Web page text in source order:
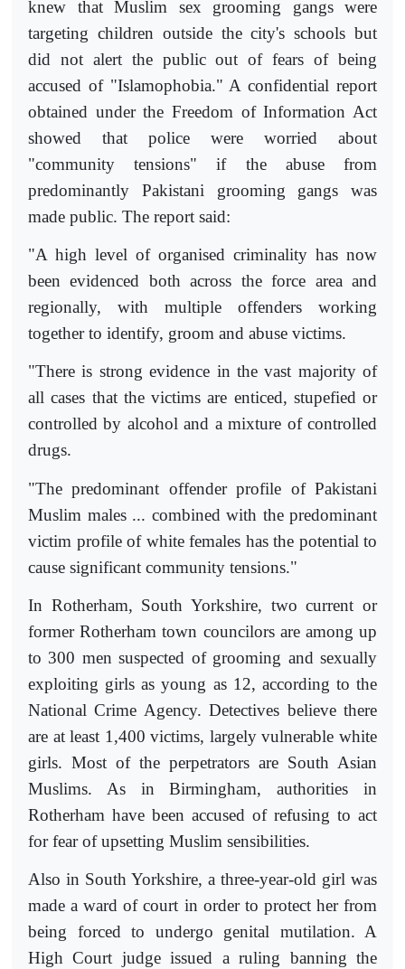
knew that Muslim sex grooming gangs were
targeting children outside the city's schools but
did not alert the public out of fears of being
accused of "Islamophobia." A confidential report
obtained under the Freedom of Information Act
showed that police were worried about
"community tensions" if the abuse from
predominantly Pakistani grooming gangs was
made public. The report said:
"A high level of organised criminality has now
been evidenced both across the force area and
regionally, with multiple offenders working
together to identify, groom and abuse victims.
"There is strong evidence in the vast majority of
all cases that the victims are enticed, stupefied or
controlled by alcohol and a mixture of controlled
drugs.
"The predominant offender profile of Pakistani
Muslim males ... combined with the predominant
victim profile of white females has the potential to
cause significant community tensions."
In Rotherham, South Yorkshire, two current or
former Rotherham town councilors are among up
to 300 men suspected of grooming and sexually
exploiting girls as young as 12, according to the
National Crime Agency. Detectives believe there
are at least 1,400 victims, largely vulnerable white
girls. Most of the perpetrators are South Asian
Muslims. As in Birmingham, authorities in
Rotherham have been accused of refusing to act
for fear of upsetting Muslim sensibilities.
Also in South Yorkshire, a three-year-old girl was
made a ward of court in order to protect her from
being forced to undergo genital mutilation. A
High Court judge issued a ruling banning the